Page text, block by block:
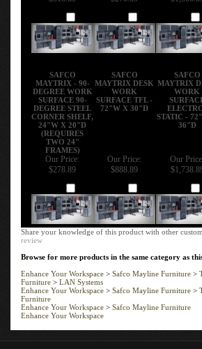
SAFCO
MAYTRIX - 90-
DEGREE WORK
SURFACE 90-
DEGREE STEEL
CORNER SHELF,
24"W X 20"D
(REQUIRES
TWO 24"
FRAMES)
SAFCO
MAYTRIX DESK
WORK
SURFACE TFL -
72"W X 30"D
SAFCO
MAYTRIX
WORK
STATIC -
36"D
Our Price:
$278.89
Our Price:
$888.89
Our Price:
Share your knowledge of this product with other
review
Browse for more products in the same category as this
Enhance Your Workspace
Safco Mayline Furniture
Furniture >LAN Systems
Enhance Your Workspace
Safco Mayline Furniture
Furniture
Enhance Your Workspace
Safco Mayline Furniture
Enhance Your Workspace